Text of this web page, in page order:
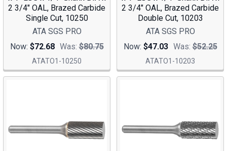
2 3/4" OAL, Brazed Carbide
Single Cut, 10250
ATA SGS PRO
Now: $72.68 Was: $80.75
ATATO1-10250
2 3/4" OAL, Brazed Carbide
Double Cut, 10203
ATA SGS PRO
Now: $47.03 Was: $52.25
ATATO1-10203